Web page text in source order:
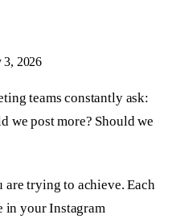
3, 2026
teams constantly ask:
we post more? Should we
are trying to achieve. Each
in your Instagram